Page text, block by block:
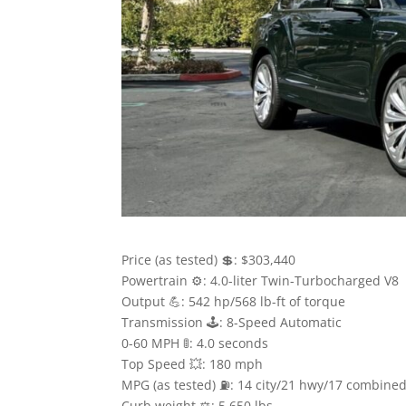
Price (as tested) 💲: $303,440
Powertrain ⚙️: 4.0-liter Twin-Turbocharged V8
Output 💪: 542 hp/568 lb-ft of torque
Transmission 🕹: 8-Speed Automatic
0-60 MPH 🚦: 4.0 seconds
Top Speed 💥: 180 mph
MPG (as tested) ⛽️: 14 city/21 hwy/17